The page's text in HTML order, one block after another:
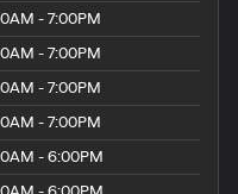
- 7:00PM
- 7:00PM
- 7:00PM
- 7:00PM
- 6:00PM